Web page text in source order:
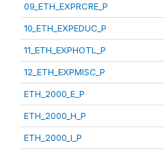
09_ETH_EXPRCRE_P
10_ETH_EXPEDUC_P
11_ETH_EXPHOTL_P
12_ETH_EXPMISC_P
ETH_2000_E_P
ETH_2000_H_P
ETH_2000_I_P